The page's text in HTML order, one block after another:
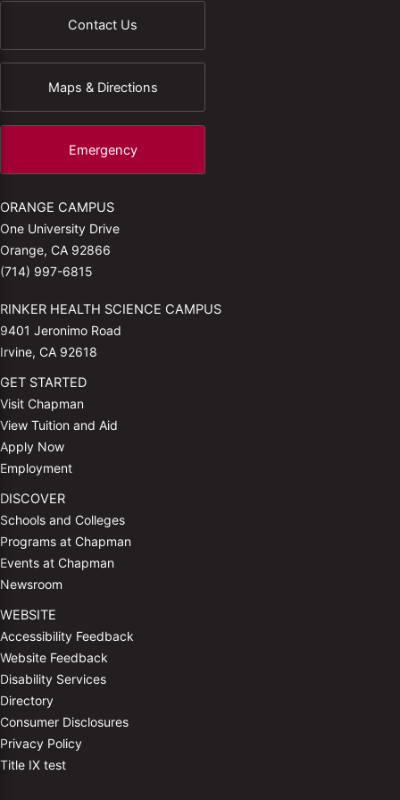
Contact Us
Maps & Directions
Emergency
ORANGE CAMPUS
One University Drive
Orange, CA 92866
(714) 997-6815
RINKER HEALTH SCIENCE CAMPUS
9401 Jeronimo Road
Irvine, CA 92618
GET STARTED
Visit Chapman
View Tuition and Aid
Apply Now
Employment
DISCOVER
Schools and Colleges
Programs at Chapman
Events at Chapman
Newsroom
WEBSITE
Accessibility Feedback
Website Feedback
Disability Services
Directory
Consumer Disclosures
Privacy Policy
Title IX test